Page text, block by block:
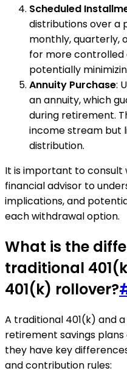
Scheduled
distributions over a
monthly, quarterly,
for more controlled
potentially
Annuity Purchase:
an annuity, which
during retirement.
income stream but
distribution.
It is important to
financial advisor to
implications, and
each withdrawal option.
What is the
traditional
401(k) rollover?
A traditional 401(k) and
retirement savings
they have key
and contribution rules: